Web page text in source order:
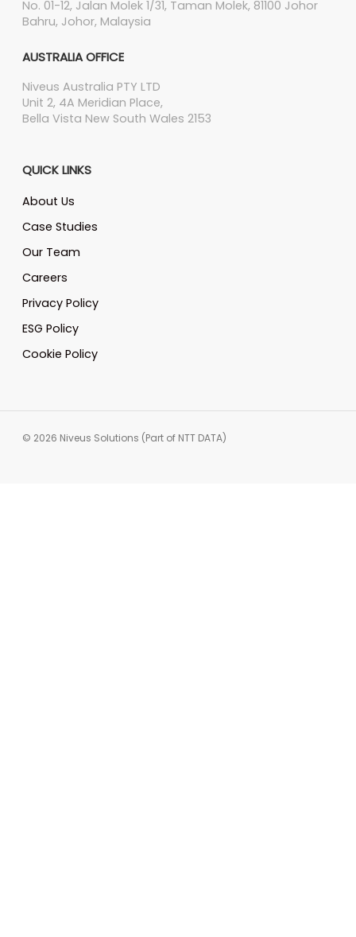
No. 01-12, Jalan Molek 1/31, Taman Molek, 81100 Johor
Bahru, Johor, Malaysia
AUSTRALIA OFFICE
Niveus Australia PTY LTD
Unit 2, 4A Meridian Place,
Bella Vista New South Wales 2153
QUICK LINKS
About Us
Case Studies
Our Team
Careers
Privacy Policy
ESG Policy
Cookie Policy
© 2026 Niveus Solutions (Part of NTT DATA)